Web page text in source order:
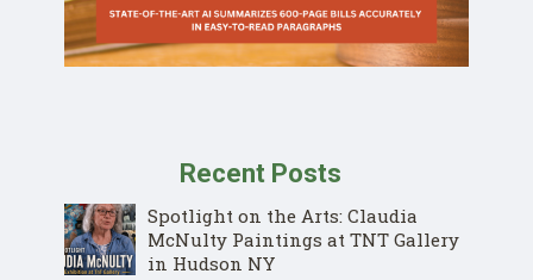
Recent Posts
Spotlight on the Arts: Claudia
McNulty Paintings at TNT Gallery
in Hudson NY